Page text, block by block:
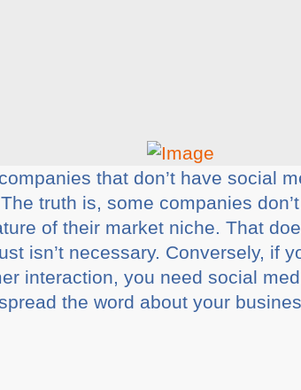
that don’t have social
truth is, some companies
of their market niche. That
isn’t necessary. Conversely, if
interaction, you need social
the word about your